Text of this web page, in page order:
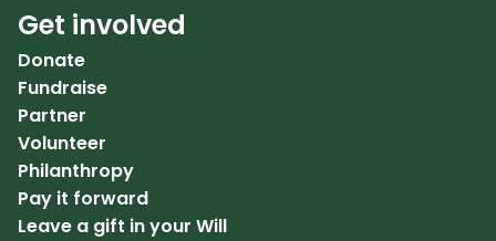
Get involved
Donate
Fundraise
Partner
Volunteer
Philanthropy
Pay it forward
Leave a gift in your Will